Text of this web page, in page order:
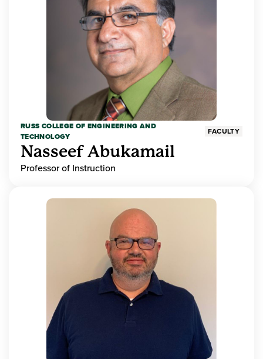
RUSS COLLEGE OF ENGINEERING AND
TECHNOLOGY
FACULTY
Nasseef Abukamail
Professor of Instruction